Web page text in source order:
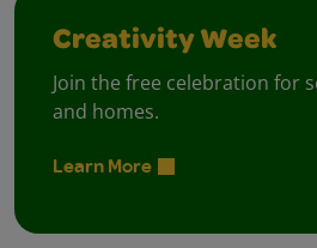
Creativity Week
Join the free celebration for
and homes.
Learn More